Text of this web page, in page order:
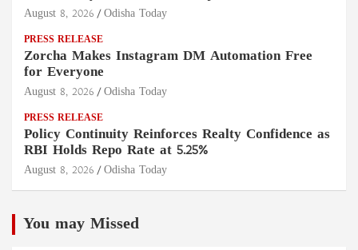
August 8, 2026 Odisha Today
PRESS RELEASE
Zorcha Makes Instagram DM Automation Free
for Everyone
August 8, 2026 Odisha Today
PRESS RELEASE
Policy Continuity Reinforces Realty Confidence as
RBI Holds Repo Rate at 5.25%
August 8, 2026 Odisha Today
You may Missed